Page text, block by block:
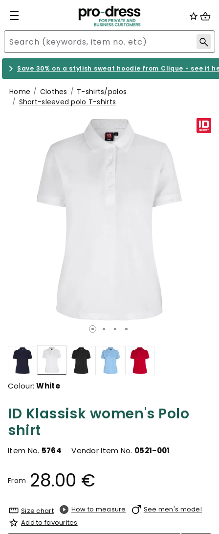
Save 30% on a stylish sweat hoodie from Clique - see it
Home Clothes
T-shirts/polos
Short-sleeved polo T-shirts
ID Klassisk women's Polo
shirt
Item No. 5764 Vendor Item No. 0521-001
From 28.00 €
selected
Colour:White
Size chart How to measure
See men's model
Add to favourites